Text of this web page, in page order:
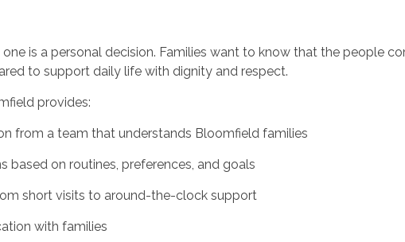
is a personal decision. Families want to know that the people
to support daily life with dignity and respect.
provides:
from a team that understands Bloomfield families
based on routines, preferences, and goals
short visits to around-the-clock support
with families